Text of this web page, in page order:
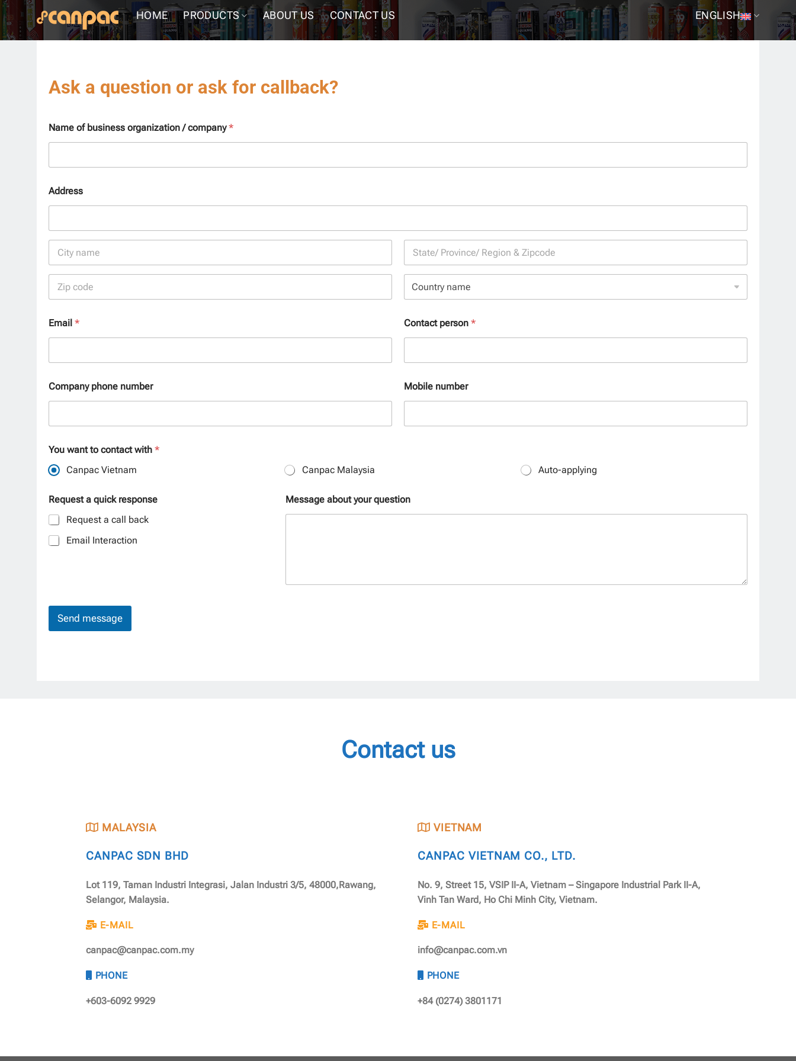
Skip
to
content
HOME PRODUCTS ABOUT US CONTACT US ENGLISH
Ask a question or ask for callback?
Name of business organization / company*
Address
Region
Email * Contact person *
Company phone number Mobile number
You want to contact with *
Canpac Vietnam
Canpac Malaysia Auto-applying
Request a quick response
Request a call back
Email Interaction
Message about your question
Send message
Contact us
MALAYSIA
CANPAC SDN BHD
Lot 119, Taman Industri Integrasi, Jalan Industri 3/5, 48000,Rawang,
Selangor, Malaysia.
E-MAIL
canpac@canpac.com.my
PHONE
+603-6092 9929
VIETNAM
CANPAC VIETNAM CO., LTD.
No. 9, Street 15, VSIP II-A, Vietnam – Singapore Industrial Park II-A,
Vinh Tan Ward, Ho Chi Minh City, Vietnam.
E-MAIL
info@canpac.com.vn
PHONE
+84 (0274) 3801171